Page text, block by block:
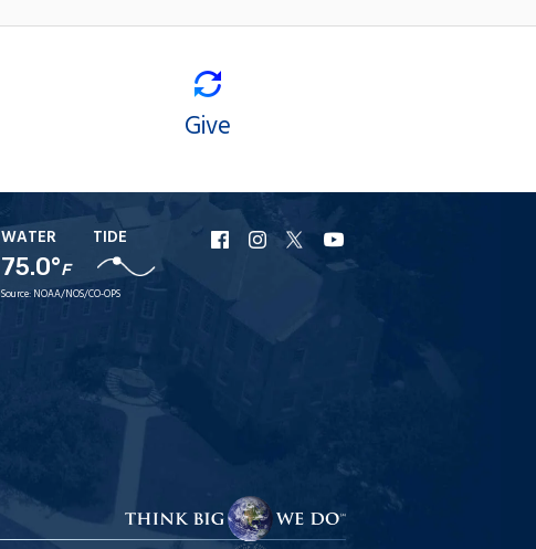
Give
WATER
75.0°F
TIDE
Source: NOAA/NOS/CO-OPS
URI
Facebook
URI
Instagram
URI
X
YouTube